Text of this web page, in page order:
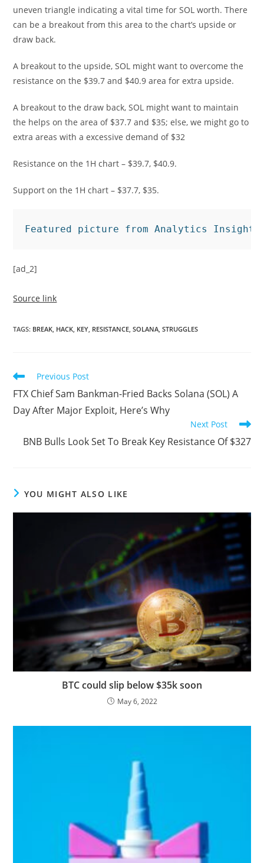
uneven triangle indicating a vital time for SOL worth. There
can be a breakout from this area to the chart’s upside or
draw back.
A breakout to the upside, SOL might want to overcome the
resistance on the $39.7 and $40.9 area for extra upside.
A breakout to the draw back, SOL might want to maintain
the helps on the area of $37.7 and $35; else, we might go to
extra areas with a excessive demand of $32
Resistance on the 1H chart – $39.7, $40.9.
Support on the 1H chart – $37.7, $35.
Featured picture from Analytics Insight,
[ad_2]
Source link
TAGS: BREAK, HACK, KEY, RESISTANCE, SOLANA, STRUGGLES
Read
articles
Previous Post
FTX Chief Sam Bankman-Fried Backs Solana (SOL) A
Day After Major Exploit, Here’s Why
Next Post
BNB Bulls Look Set To Break Key Resistance Of $327
YOU MIGHT ALSO LIKE
BTC could slip below $35k soon
May 6, 2022